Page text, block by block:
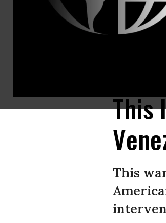
Demonstrators march with a banner with the
This
This